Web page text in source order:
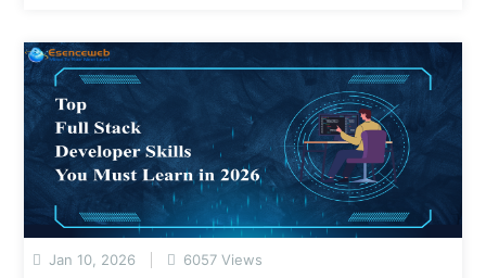
Jan 10, 2026 6057 Views